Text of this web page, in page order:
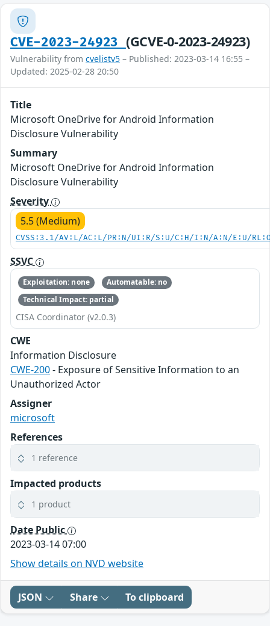
CVE-2023-24923 (GCVE-0-2023-24923)
Vulnerability from cvelistv5 – Published: 2023-03-14 16:55 –
Updated: 2025-02-28 20:50
Title
Microsoft OneDrive for Android Information
Disclosure Vulnerability
Summary
Microsoft OneDrive for Android Information
Disclosure Vulnerability
Severity
5.5 (Medium)
CVSS:3.1/AV:L/AC:L/PR:N/UI:R/S:U/C:H/I:N/A:N/E:U/
SSVC
Exploitation: none
Automatable: no
Technical Impact: partial
CISA Coordinator (v2.0.3)
CWE
Information Disclosure
CWE-200- Exposure of Sensitive Information to an
Unauthorized Actor
Assigner
microsoft
References
1 reference
Impacted products
1 product
Date Public
2023-03-14 07:00
Show details on NVD website
JSON Share To clipboard